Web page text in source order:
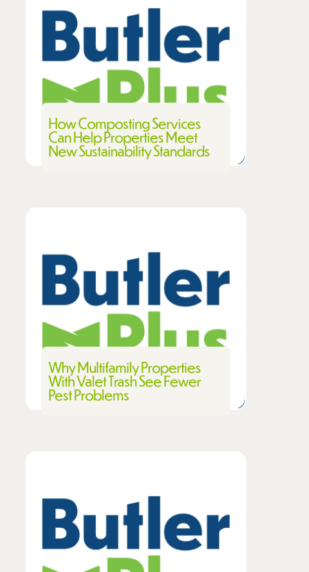
How Composting Services
Can Help Properties Meet
New Sustainability Standards
Why Multifamily Properties
With Valet Trash See Fewer
Pest Problems